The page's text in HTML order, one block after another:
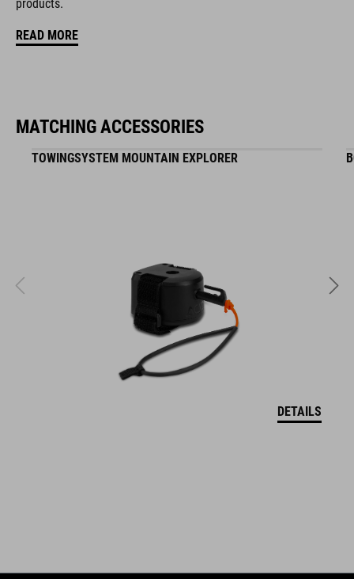
packed with clever details and smart innovations. All of our
designs follow the same approach: keep it clear, clean,
Optimised for allroad cycling
High tail supports the pelvis while riding
Pressure relief through Deep-Shell technology
T-Shape technology: Integrated saddle adapter mount (SILink)
black
products.
READ MORE
MATCHING ACCESSORIES
TOWINGSYSTEM MOUNTAIN EXPLORER
DETAILS